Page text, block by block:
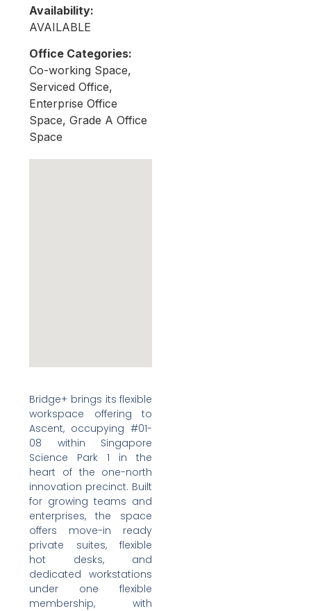
Availability:
AVAILABLE
Office Categories:
Co-working Space,
Serviced Office,
Enterprise Office
Space, Grade A Office
Space
Bridge+ brings its flexible
workspace offering to
Ascent, occupying #01-
08 within Singapore
Science Park 1 in the
heart of the one-north
innovation precinct. Built
for growing teams and
enterprises, the space
offers move-in ready
private suites, flexible
hot desks, and
dedicated workstations
under one flexible
membership, with